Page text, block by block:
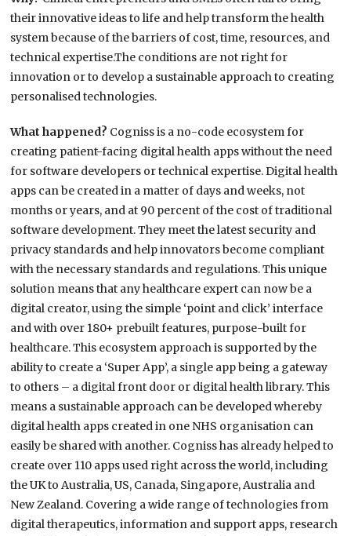
their innovative ideas to life and help transform the health
system because of the barriers of cost, time, resources, and
technical expertise.The conditions are not right for
innovation or to develop a sustainable approach to creating
personalised technologies.
What happened? Cogniss is a no-code ecosystem for
creating patient-facing digital health apps without the need
for software developers or technical expertise. Digital health
apps can be created in a matter of days and weeks, not
months or years, and at 90 percent of the cost of traditional
software development. They meet the latest security and
privacy standards and help innovators become compliant
with the necessary standards and regulations. This unique
solution means that any healthcare expert can now be a
digital creator, using the simple ‘point and click’ interface
and with over 180+ prebuilt features, purpose-built for
healthcare. This ecosystem approach is supported by the
ability to create a ‘Super App’, a single app being a gateway
to others – a digital front door or digital health library. This
means a sustainable approach can be developed whereby
digital health apps created in one NHS organisation can
easily be shared with another. Cogniss has already helped to
create over 110 apps used right across the world, including
the UK to Australia, US, Canada, Singapore, Australia and
New Zealand. Covering a wide range of technologies from
digital therapeutics, information and support apps, research